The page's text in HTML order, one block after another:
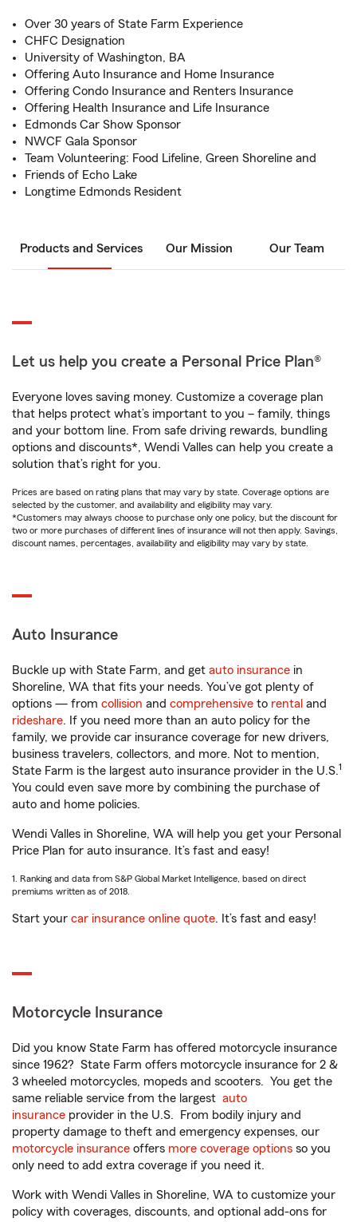
Over 30 years of State Farm Experience
CHFC Designation
University of Washington, BA
Offering Auto Insurance and Home Insurance
Offering Condo Insurance and Renters Insurance
Offering Health Insurance and Life Insurance
Edmonds Car Show Sponsor
NWCF Gala Sponsor
Team Volunteering: Food Lifeline, Green Shoreline and
Friends of Echo Lake
Longtime Edmonds Resident
Products and Services Our Mission Our Team
Let us help you create a Personal Price Plan®
Everyone loves saving money. Customize a coverage plan
that helps protect what’s important to you – family, things
and your bottom line. From safe driving rewards, bundling
options and discounts*, Wendi Valles can help you create a
solution that’s right for you.
Prices are based on rating plans that may vary by state. Coverage options are
selected by the customer, and availability and eligibility may vary.
*Customers may always choose to purchase only one policy, but the discount for
two or more purchases of different lines of insurance will not then apply. Savings,
discount names, percentages, availability and eligibility may vary by state.
Auto Insurance
Buckle up with State Farm, and get auto insurance in
Shoreline, WA that fits your needs. You’ve got plenty of
options — from collision and comprehensive to rental and
rideshare. If you need more than an auto policy for the
family, we provide car insurance coverage for new drivers,
business travelers, collectors, and more. Not to mention,
State Farm is the largest auto insurance provider in the U.S.1
You could even save more by combining the purchase of
auto and home policies.
Wendi Valles in Shoreline, WA will help you get your Personal
Price Plan for auto insurance. It’s fast and easy!
1. Ranking and data from S&P Global Market Intelligence, based on direct
premiums written as of 2018.
Start your car insurance online quote. It’s fast and easy!
Motorcycle Insurance
Did you know State Farm has offered motorcycle insurance
since 1962? State Farm offers motorcycle insurance for 2 &
3 wheeled motorcycles, mopeds and scooters. You get the
same reliable service from the largest auto
insurance provider in the U.S. From bodily injury and
property damage to theft and emergency expenses, our
motorcycle insurance offers more coverage options so you
only need to add extra coverage if you need it.
Work with Wendi Valles in Shoreline, WA to customize your
policy with coverages, discounts, and optional add-ons for